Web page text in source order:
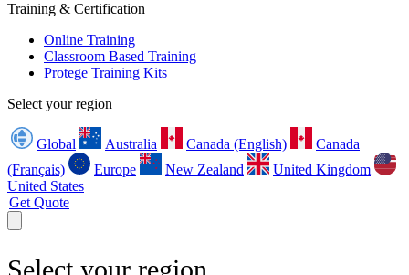
Training & Certification
Online Training
Classroom Based Training
Protege Training Kits
Select your region
Global Australia Canada (English)
Canada
(Français)
Europe New Zealand
United Kingdom
United States
Get Quote
Select your region